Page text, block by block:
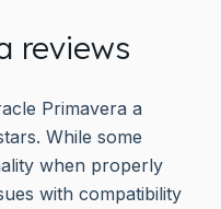
reviews
Primavera a
While some
when properly
with compatibility